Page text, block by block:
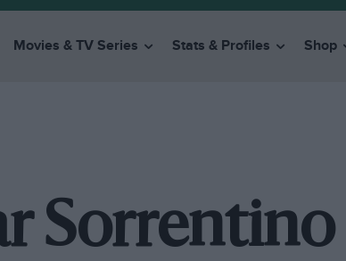
Movies & TV Series Stats & Profiles Shop
Sorrentino